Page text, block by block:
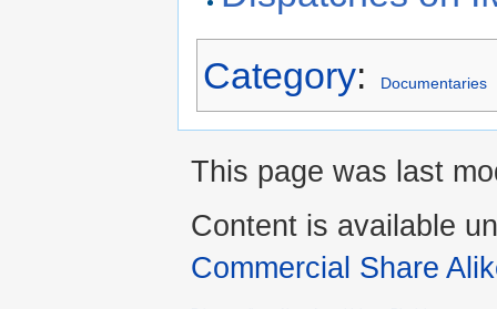
Category: Documentaries
This page was last
Content is available
Commercial Share